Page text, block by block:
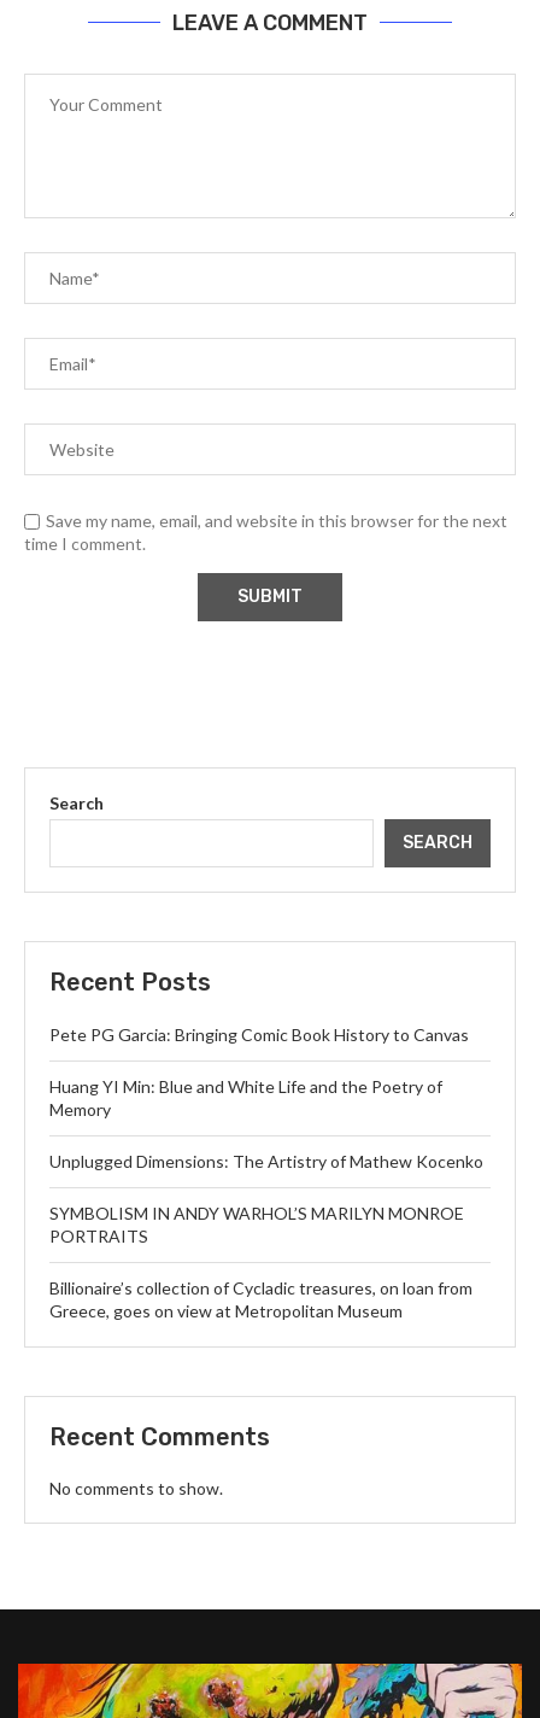
LEAVE A COMMENT
Save my name, email, and website in this browser for the next
time I comment.
Search
SEARCH
Recent Posts
Pete PG Garcia: Bringing Comic Book History to Canvas
Huang YI Min: Blue and White Life and the Poetry of
Memory
Unplugged Dimensions: The Artistry of Mathew Kocenko
SYMBOLISM IN ANDY WARHOL’S MARILYN MONROE
PORTRAITS
Billionaire’s collection of Cycladic treasures, on loan from
Greece, goes on view at Metropolitan Museum
Recent Comments
No comments to show.